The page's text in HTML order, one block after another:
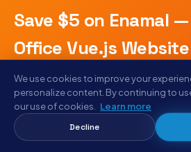
Save $5 on Enamal
Office Vue.js
today.
Plus weekly drops · AICE rebuild reports
designs we haven't listed publicly.
designers shipping with Letam,
We use cookies to improve your
personalize content. By continuing to
our use of cookies.
Learn more
Decline